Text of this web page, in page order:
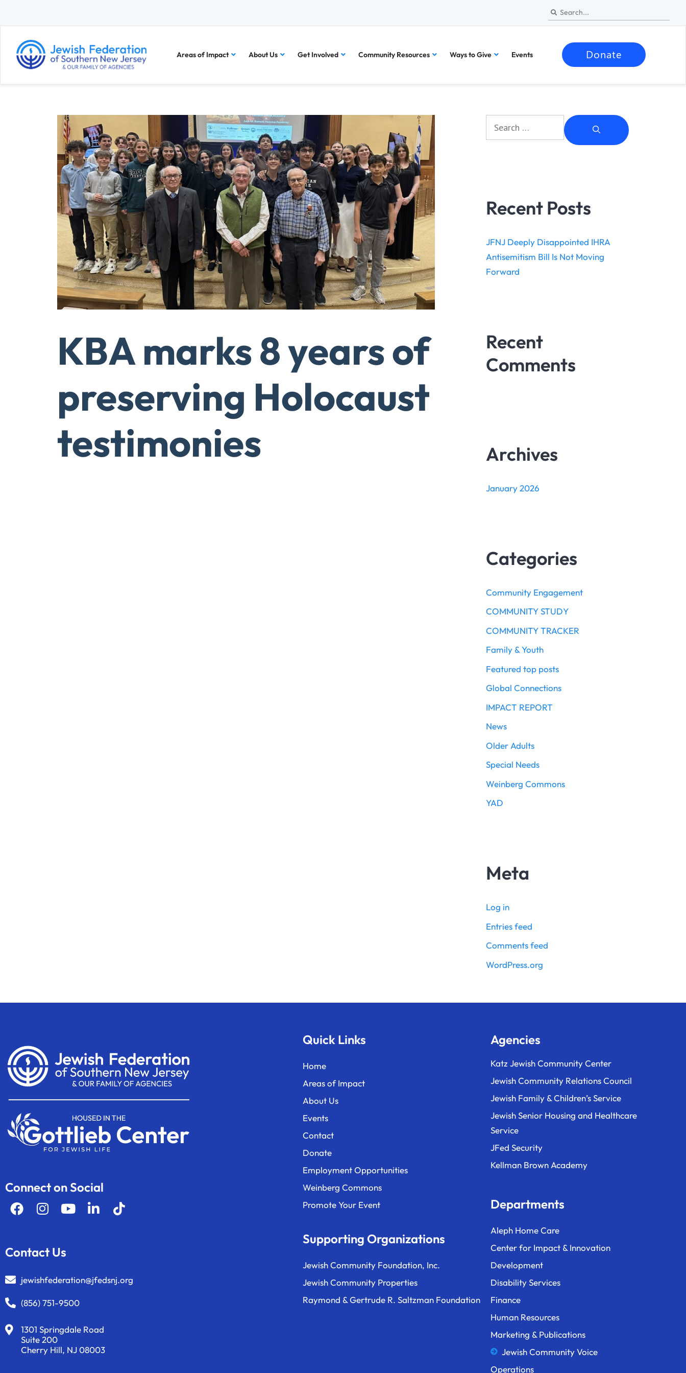
Areas of Impact About Us Get Involved Community Resources Ways to Give Events Donate
KBA marks 8 years of
preserving Holocaust
testimonies
Recent Posts
JFNJ Deeply Disappointed IHRA
Antisemitism Bill Is Not Moving
Forward
Recent
Comments
Archives
January 2026
Categories
Community Engagement
COMMUNITY STUDY
COMMUNITY TRACKER
Family & Youth
Featured top posts
Global Connections
IMPACT REPORT
News
Older Adults
Special Needs
Weinberg Commons
YAD
Meta
Log in
Entries feed
Comments feed
WordPress.org
Connect on Social
Contact Us
jewishfederation@jfedsnj.org
(856) 751-9500
1301 Springdale Road
Suite 200
Cherry Hill, NJ 08003
Quick Links
Home
Areas of Impact
About Us
Events
Contact
Donate
Employment Opportunities
Weinberg Commons
Promote Your Event
Supporting Organizations
Jewish Community Foundation, Inc.
Jewish Community Properties
Raymond & Gertrude R. Saltzman Foundation
Agencies
Katz Jewish Community Center
Jewish Community Relations Council
Jewish Family & Children’s Service
Jewish Senior Housing and Healthcare
Service
JFed Security
Kellman Brown Academy
Departments
Aleph Home Care
Center for Impact & Innovation
Development
Disability Services
Finance
Human Resources
Marketing & Publications
Jewish Community Voice
Operations